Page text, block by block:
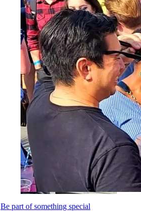
Be part of something special